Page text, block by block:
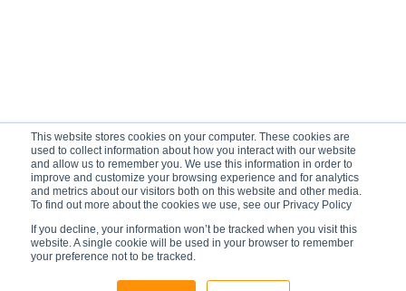
This website stores cookies on your computer. These cookies are
used to collect information about how you interact with our website
and allow us to remember you. We use this information in order to
improve and customize your browsing experience and for analytics
and metrics about our visitors both on this website and other media.
To find out more about the cookies we use, see our Privacy Policy
If you decline, your information won’t be tracked when you visit this
website. A single cookie will be used in your browser to remember
your preference not to be tracked.